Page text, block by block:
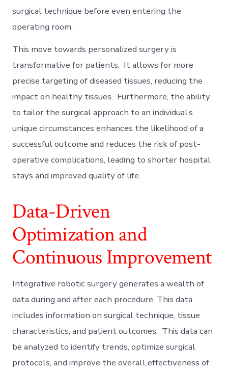
surgical technique before even entering the
operating room.
This move towards personalized surgery is
transformative for patients. It allows for more
precise targeting of diseased tissues, reducing the
impact on healthy tissues. Furthermore, the ability
to tailor the surgical approach to an individual’s
unique circumstances enhances the likelihood of a
successful outcome and reduces the risk of post-
operative complications, leading to shorter hospital
stays and improved quality of life.
Data-Driven
Optimization and
Continuous Improvement
Integrative robotic surgery generates a wealth of
data during and after each procedure. This data
includes information on surgical technique, tissue
characteristics, and patient outcomes. This data can
be analyzed to identify trends, optimize surgical
protocols, and improve the overall effectiveness of